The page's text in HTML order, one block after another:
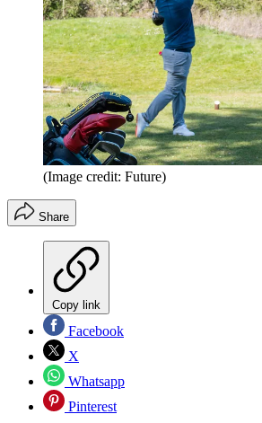
(Image credit: Future)
Share
Copy link
Facebook
X
Whatsapp
Pinterest